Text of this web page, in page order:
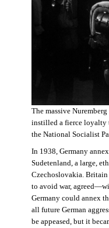
The massive
instilled a fierce loyalty
the National Socialist
In 1938, Germany
Sudetenland, a large,
Czechoslovakia.
to avoid war,
Germany could annex
all future German
be appeased, but it